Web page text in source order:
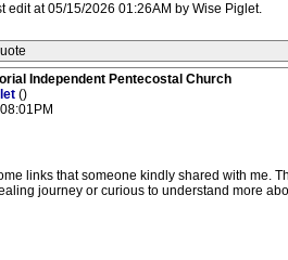
edit at 05/15/2026 01:26AM by Wise Piglet.
Independent Pentecostal Church
()
links that someone kindly shared with
journey or curious to understand more